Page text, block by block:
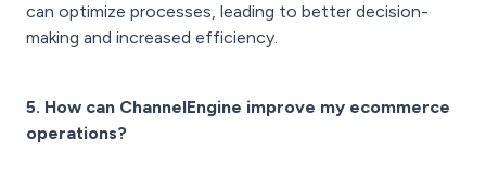
can optimize processes, leading to better decision-
making and increased efficiency.
5. How can ChannelEngine improve my ecommerce
operations?